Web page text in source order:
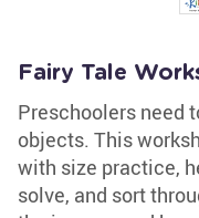
Fairy Tale
Preschoolers need
objects. This
with size practice,
solve, and sort